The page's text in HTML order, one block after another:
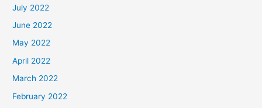
July 2022
June 2022
May 2022
April 2022
March 2022
February 2022